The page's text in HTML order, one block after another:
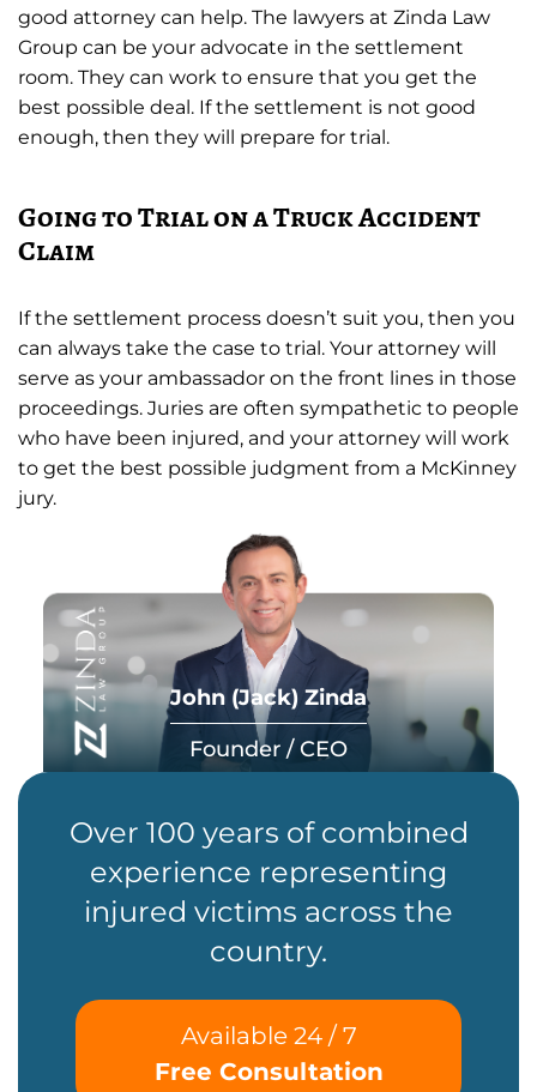
good attorney can help. The lawyers at Zinda Law
Group can be your advocate in the settlement
room. They can work to ensure that you get the
best possible deal. If the settlement is not good
enough, then they will prepare for trial.
Going to Trial on a Truck Accident
Claim
If the settlement process doesn’t suit you, then you
can always take the case to trial. Your attorney will
serve as your ambassador on the front lines in those
proceedings. Juries are often sympathetic to people
who have been injured, and your attorney will work
to get the best possible judgment from a McKinney
jury.
John (Jack) Zinda
Founder / CEO
Over 100 years of combined
experience representing
injured victims across the
country.
Available 24 / 7
Free Consultation